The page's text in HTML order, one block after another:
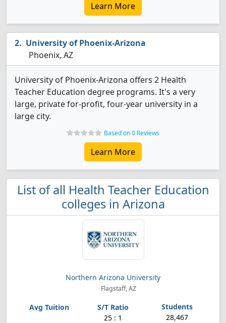
Learn More
University of Phoenix-Arizona
Phoenix, AZ
University of Phoenix-Arizona offers 2 Health
Teacher Education degree programs. It's a very
large, private for-profit, four-year university in a
large city.
Based on 0 Reviews
Learn More
List of all Health Teacher Education
colleges in Arizona
Northern Arizona University
Flagstaff, AZ
25 : 1 28,467